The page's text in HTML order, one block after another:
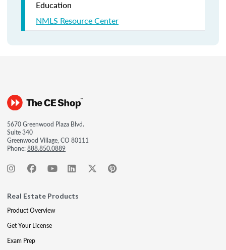
Education
NMLS Resource Center
5670 Greenwood Plaza Blvd.
Suite 340
Greenwood Village, CO 80111
Phone:888.850.0889
Real Estate Products
Product Overview
Get Your License
Exam Prep